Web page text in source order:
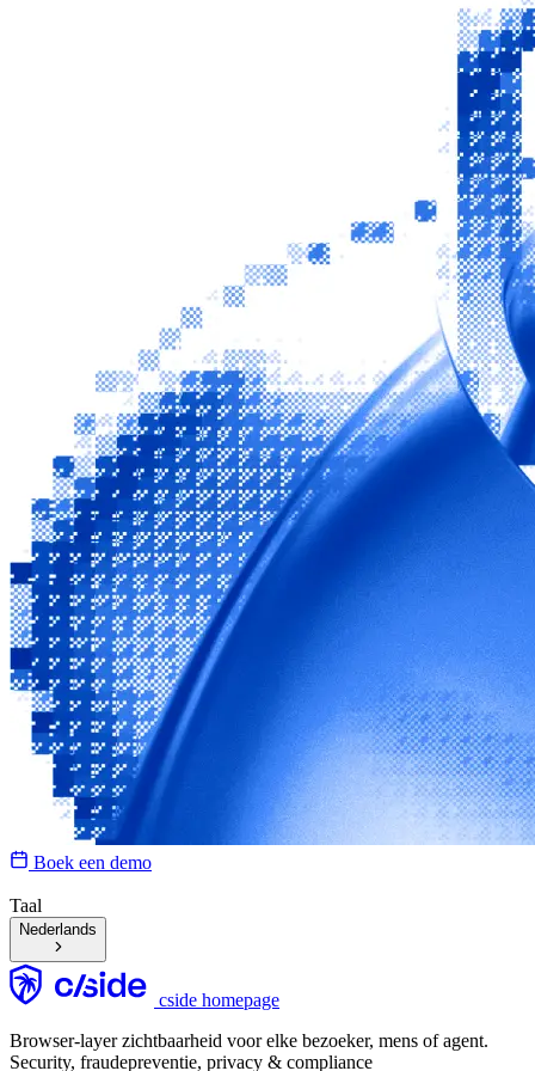
Boek een demo
Taal
Nederlands
cside homepage
Browser-layer zichtbaarheid voor elke bezoeker, mens of agent.
Security, fraudepreventie, privacy & compliance